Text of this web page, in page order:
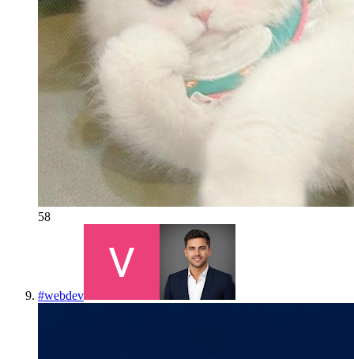
58
#webdev